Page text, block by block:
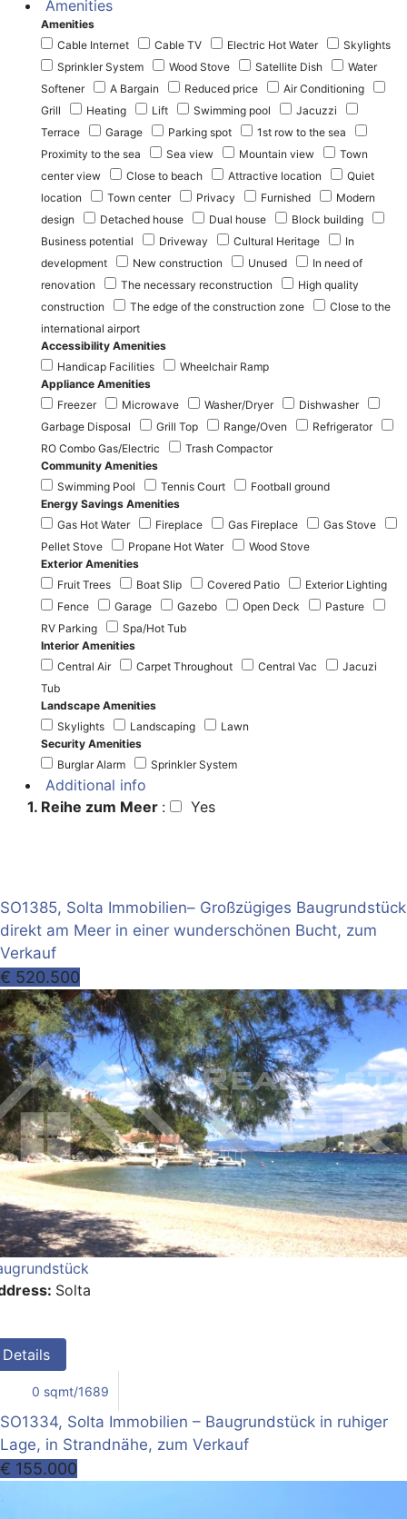
Amenities
Amenities
Cable Internet
Cable TV Electric Hot Water
Skylights
Sprinkler System
Wood Stove Satellite Dish
Water
Softener
A Bargain Reduced price
Air Conditioning
Grill
Heating Lift Swimming pool
Jacuzzi
Terrace
Garage Parking spot
1st row to the sea
Proximity to the sea
Sea view Mountain view
Town
center view
Close to beach Attractive location
Quiet
location
Town center Privacy Furnished
Modern
design
Detached house Dual house
Block building
Business potential
Driveway Cultural Heritage
In
development
New construction Unused
In need of
renovation
The necessary reconstruction
High quality
construction
The edge of the construction zone
Close to the
international airport
Accessibility Amenities
Handicap Facilities
Wheelchair Ramp
Appliance Amenities
Freezer
Microwave Washer/Dryer
Dishwasher
Garbage Disposal
Grill Top Range/Oven
Refrigerator
RO Combo Gas/Electric
Trash Compactor
Community Amenities
Swimming Pool
Tennis Court
Football ground
Energy Savings Amenities
Gas Hot Water
Fireplace Gas Fireplace
Gas Stove
Pellet Stove
Propane Hot Water
Wood Stove
Exterior Amenities
Fruit Trees
Boat Slip Covered Patio
Exterior Lighting
Fence
Garage Gazebo Open Deck
Pasture
RV Parking
Spa/Hot Tub
Interior Amenities
Central Air
Carpet Throughout Central Vac
Jacuzi
Tub
Landscape Amenities
Skylights
Landscaping
Lawn
Security Amenities
Burglar Alarm
Sprinkler System
Additional info
1. Reihe zum Meer : Yes
SO1385, Solta Immobilien– Großzügiges Baugrundstück
direkt am Meer in einer wunderschönen Bucht, zum
Verkauf
€ 520.500
Solta
Details
0 sqmt/1689
SO1334, Solta Immobilien – Baugrundstück in ruhiger
Lage, in Strandnähe, zum Verkauf
€ 155.000